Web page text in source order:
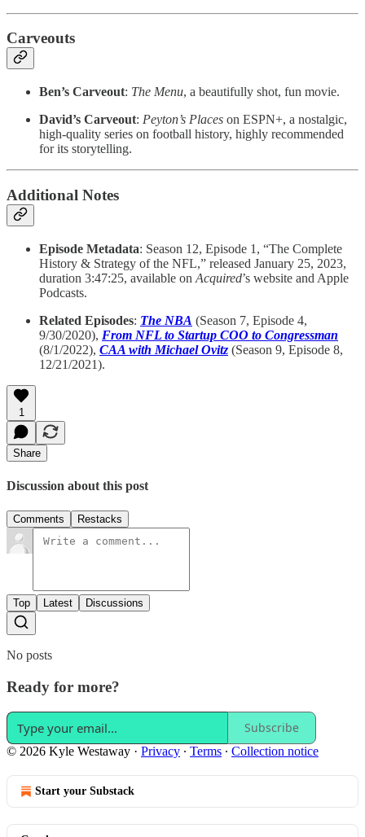
Carveouts
Ben’s Carveout: The Menu, a beautifully shot, fun movie.
David’s Carveout: Peyton’s Places on ESPN+, a nostalgic,
high-quality series on football history, highly recommended
for its storytelling.
Additional Notes
Episode Metadata: Season 12, Episode 1, “The Complete
History & Strategy of the NFL,” released January 25, 2023,
duration 3:47:25, available on Acquired’s website and Apple
Podcasts.
Related Episodes: The NBA (Season 7, Episode 4,
9/30/2020), From NFL to Startup COO to Congressman
(8/1/2022), CAA with Michael Ovitz (Season 9, Episode 8,
12/21/2021).
1
Share
Discussion about this post
Comments Restacks
Top Latest Discussions
No posts
Ready for more?
Subscribe
© 2026 Kyle Westaway · Privacy ∙ Terms ∙ Collection notice
Start your Substack